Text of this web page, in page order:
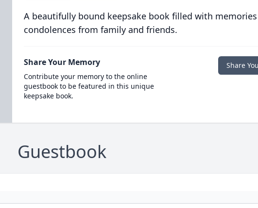
A beautifully bound keepsake book filled with
condolences from family and friends.
Share Your Memory
Contribute your memory to the online
guestbook to be featured in this unique
keepsake book.
Share
Guestbook